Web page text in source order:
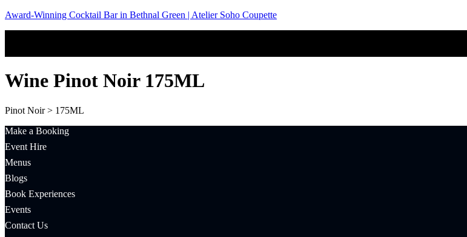
Award-Winning Cocktail Bar in Bethnal Green | Atelier Soho Coupette
Wine Pinot Noir 175ML
Pinot Noir > 175ML
Make a Booking
Event Hire
Menus
Blogs
Book Experiences
Events
Contact Us